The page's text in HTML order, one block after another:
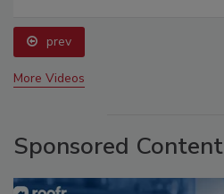
prev
More Videos
Sponsored Content